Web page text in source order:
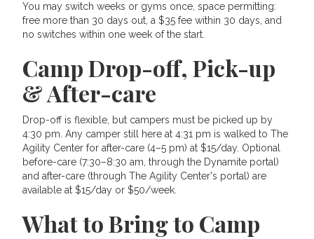
You may switch weeks or gyms once, space permitting:
free more than 30 days out, a $35 fee within 30 days, and
no switches within one week of the start.
Camp Drop-off, Pick-up
& After-care
Drop-off is flexible, but campers must be picked up by
4:30 pm. Any camper still here at 4:31 pm is walked to The
Agility Center for after-care (4–5 pm) at $15/day. Optional
before-care (7:30–8:30 am, through the Dynamite portal)
and after-care (through The Agility Center's portal) are
available at $15/day or $50/week.
What to Bring to Camp